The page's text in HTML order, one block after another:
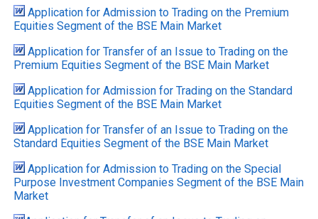
Application for Admission to Trading on the Premium
Equities Segment of the BSE Main Market
Application for Transfer of an Issue to Trading on the
Premium Equities Segment of the BSE Main Market
Application for Admission for Trading on the Standard
Equities Segment of the BSE Main Market
Application for Transfer of an Issue to Trading on the
Standard Equities Segment of the BSE Main Market
Application for Admission to Trading on the Special
Purpose Investment Companies Segment of the BSE Main
Market